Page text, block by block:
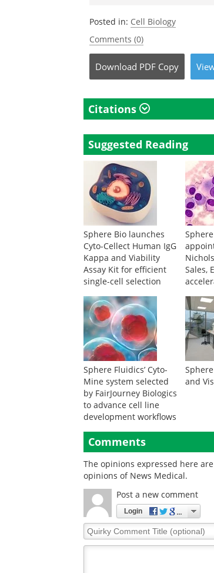
Posted in: Cell Biology
Comments (0)
Download PDF Copy
Citations
Suggested Reading
Sphere Bio launches
Cyto-Cellect Human IgG
Kappa and Viability
Assay Kit for efficient
single-cell selection
Sales,
Sphere Fluidics’ Cyto-
Mine system selected
by FairJourney Biologics
to advance cell line
development workflows
and
Comments
The opinions expressed here
opinions of News Medical.
Post a new comment
Login
Quirky
Comment